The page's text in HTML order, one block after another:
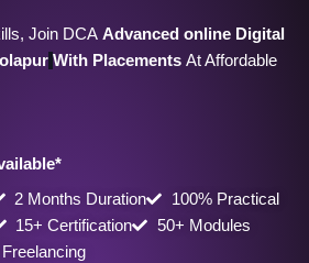
Join DCA Advanced online Digital
With Placements At Affordable
2 Months Duration
100% Practical
15+ Certification
50+ Modules
Freelancing